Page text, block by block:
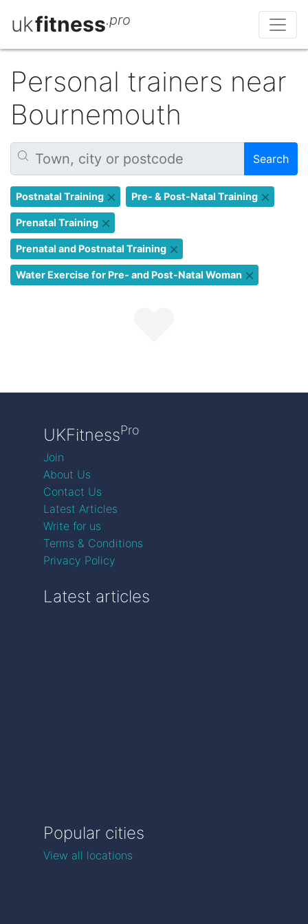
ukfitness.pro
Personal trainers near
Bournemouth
Search
Postnatal Training Pre- & Post-Natal Training
Prenatal Training
Prenatal and Postnatal Training
Water Exercise for Pre- and Post-Natal Woman
UKFitnessPro
Join
About Us
Contact Us
Latest Articles
Write for us
Terms & Conditions
Privacy Policy
Latest articles
Popular cities
View all locations